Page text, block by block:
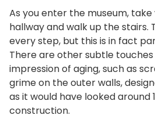
As you enter the museum,
hallway and walk up the stairs.
every step, but this is in fact
There are other subtle
impression of aging, such as
grime on the outer walls,
as it would have looked around
construction.